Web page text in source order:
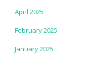
April 2025
February 2025
January 2025